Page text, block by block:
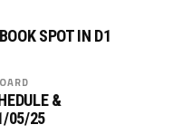
SPOT IN D1
&
05/25